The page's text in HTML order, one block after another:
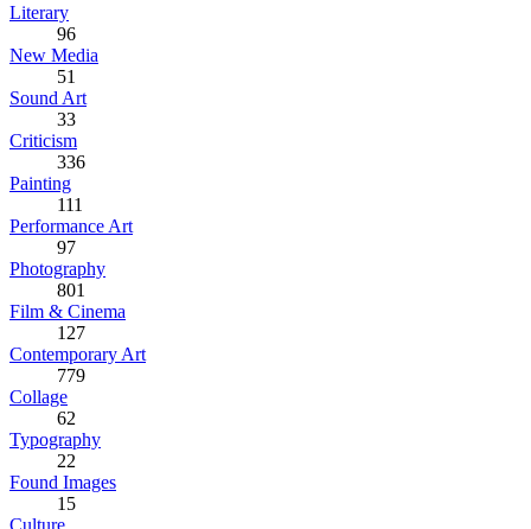
Literary
96
New Media
51
Sound Art
33
Criticism
336
Painting
111
Performance Art
97
Photography
801
Film & Cinema
127
Contemporary Art
779
Collage
62
Typography
22
Found Images
15
Culture